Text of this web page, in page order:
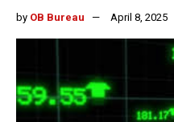
by OB Bureau April 8, 2025